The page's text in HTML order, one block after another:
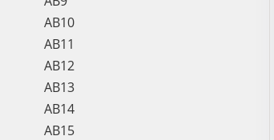
AB10
AB11
AB12
AB13
AB14
AB15